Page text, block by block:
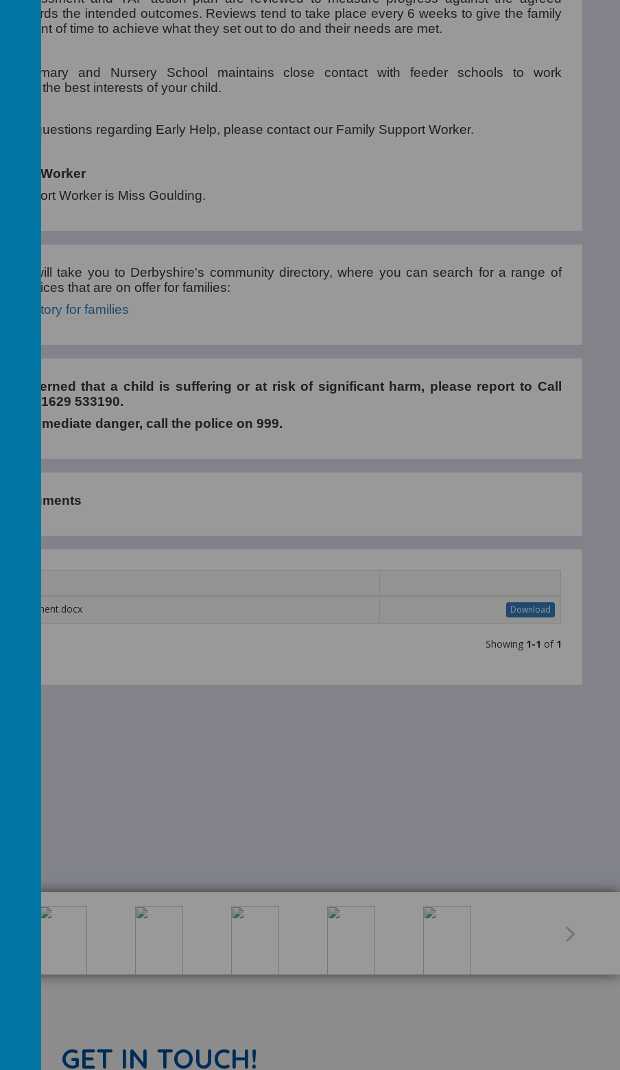
towards the intended outcomes. Reviews tend to take place every 6 weeks to give the family
amount of time to achieve what they set out to do and their needs are met.
Primary and Nursery School maintains close contact with feeder schools to work
in the best interests of your child.
any questions regarding Early Help, please contact our Family Support Worker.
Worker
Support Worker is Miss Goulding.
will take you to Derbyshire's community directory, where you can search for a range of
services that are on offer for families:
directory for families
concerned that a child is suffering or at risk of significant harm, please report to Call
on 01629 533190.
in immediate danger, call the police on 999.
Documents
Assessment.docx
Download
Showing 1-1 of 1
GET IN TOUCH!